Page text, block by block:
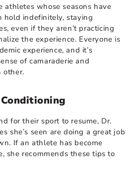
athletes whose seasons have
hold indefinitely, staying
even if they aren’t practicing
the experience. Everyone is
experience, and it’s
of camaraderie and
other.
for their sport to resume, Dr.
she’s seen are doing a great job
If an athlete has become
she recommends these tips to